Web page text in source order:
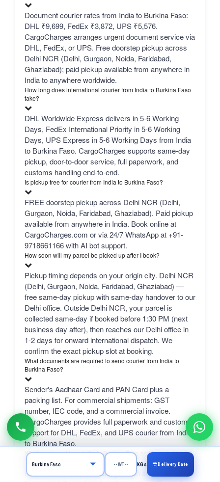
Document courier rates from India to Burkina Faso:
DHL ₹9,699, FedEx ₹3,872, UPS ₹5,576.
CargoCharges arranges urgent document service via
DHL, FedEx, or UPS. Free doorstep pickup across
Delhi NCR (Delhi, Gurgaon, Noida, Faridabad,
Ghaziabad); paid pickup available from anywhere in
India to anywhere worldwide.
How long does international courier from India to Burkina Faso
take?
DHL Worldwide Express delivers in 5-6 Working
Days, FedEx International Priority in 5-6 Working
Days, UPS Express in 5-6 Working Days from India
to Burkina Faso. CargoCharges supports same-day
pickup, door-to-door service, full paperwork, and
customs handling end-to-end.
Is pickup free for courier from India to Burkina Faso?
FREE doorstep pickup across Delhi NCR (Delhi,
Gurgaon, Noida, Faridabad, Ghaziabad). Paid pickup
available from anywhere in India. Book online at
CargoCharges.com or via 24/7 WhatsApp at +91-
9718661166 with AI bot support.
How soon will my parcel be picked up after I book?
Pickup timing depends on your origin city. Delhi NCR
(Delhi, Gurgaon, Noida, Faridabad, Ghaziabad) —
free same-day pickup with same-day handover to our
Delhi office. Outside Delhi NCR, your parcel is
collected same-day if booked before 1:30 PM (next
business day after), then reaches our Delhi office in
1-2 days for onward international dispatch. We
confirm the exact pickup slot at booking.
What documents are required to send courier from India to
Burkina Faso?
Sender's Aadhaar Card and PAN Card plus a
packing list. For commercial shipments: GST
number, IEC code, and a commercial invoice.
CargoCharges provides full paperwork and customs
support for DHL, FedEx, and UPS courier from India
to Burkina Faso.
What can I send from India to Burkina Faso and how do I book?
From India to Burkina Faso, you can send excess
KGs Delivery Date